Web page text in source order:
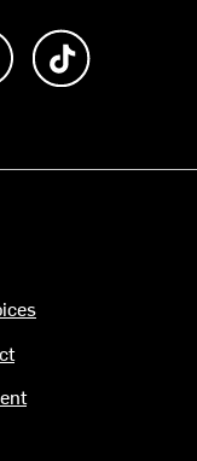
on Instagram
Subscribe to us on